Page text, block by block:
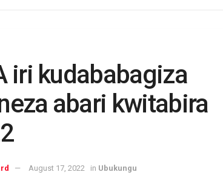
iri kudababagiza
abari kwitabira
August 17, 2022 in Ubukungu